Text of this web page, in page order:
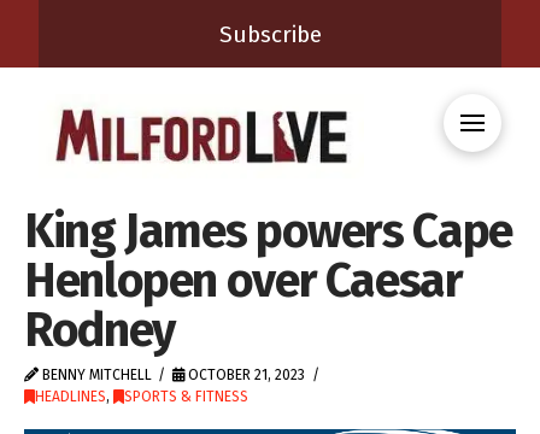
Subscribe
King James powers Cape
Henlopen over Caesar
Rodney
BENNY MITCHELL
OCTOBER 21, 2023
HEADLINES, SPORTS & FITNESS